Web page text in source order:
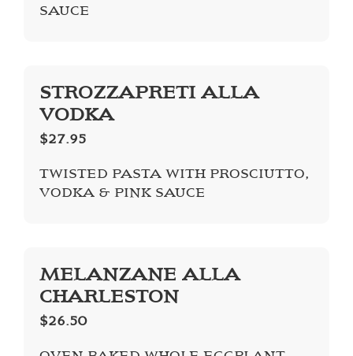
SAUCE
STROZZAPRETI ALLA
VODKA
$27.95
TWISTED PASTA WITH PROSCIUTTO,
VODKA & PINK SAUCE
MELANZANE ALLA
CHARLESTON
$26.50